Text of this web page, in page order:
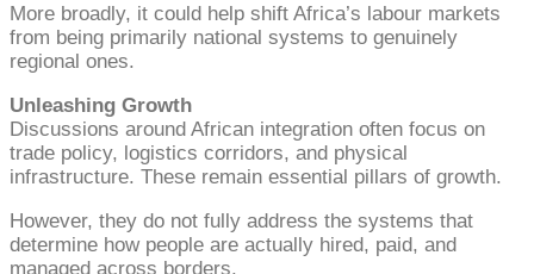
More broadly, it could help shift Africa’s labour markets
from being primarily national systems to genuinely
regional ones.
Unleashing Growth
Discussions around African integration often focus on
trade policy, logistics corridors, and physical
infrastructure. These remain essential pillars of growth.
However, they do not fully address the systems that
determine how people are actually hired, paid, and
managed across borders.